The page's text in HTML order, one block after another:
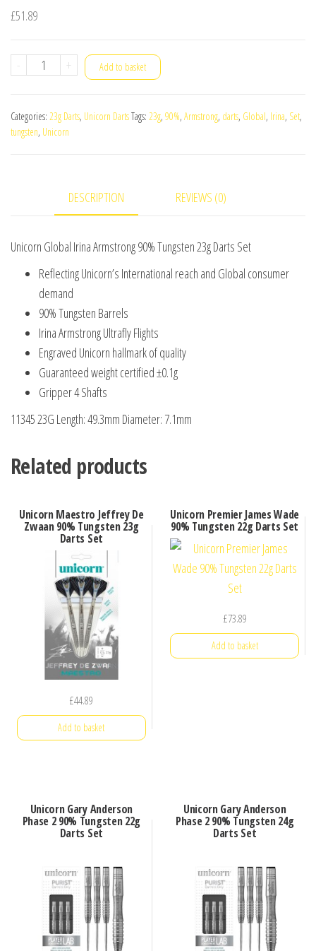
£51.89
-
Unicorn
Armstrong
90%
quantity
+ Add to basket
Categories: 23g Darts, Unicorn DartsTags: 23g, 90%, Armstrong, darts, Global, Irina, Set,
tungsten, Unicorn
DESCRIPTION REVIEWS (0)
Unicorn Global Irina Armstrong 90% Tungsten 23g Darts Set
Reflecting Unicorn’s International reach and Global consumer
demand
90% Tungsten Barrels
Irina Armstrong Ultrafly Flights
Engraved Unicorn hallmark of quality
Guaranteed weight certified ±0.1g
Gripper 4 Shafts
11345 23G Length: 49.3mm Diameter: 7.1mm
Related products
Unicorn Maestro Jeffrey De
Zwaan 90% Tungsten 23g
Darts Set
£44.89
Add to basket
Unicorn Premier James Wade
90% Tungsten 22g Darts Set
£73.89
Add to basket
Unicorn Gary Anderson
Phase 2 90% Tungsten 22g
Darts Set
Unicorn Gary Anderson
Phase 2 90% Tungsten 24g
Darts Set